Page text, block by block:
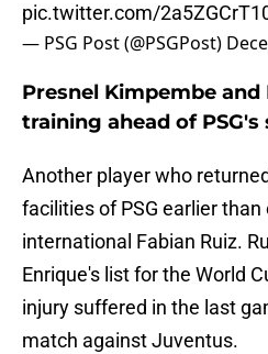
pic.twitter.com/
— PSG Post (@PSGPost)
Presnel Kimpembe
training ahead of PSG's
Another player who
facilities of PSG earlier
international Fabian Ruiz.
Enrique's list for the World
injury suffered in the last
match against Juventus.